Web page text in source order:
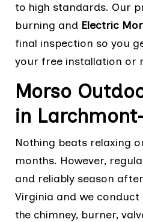
to high standards. Our
burning and Electric
final inspection so you
your free installation or
Morso
in
Nothing beats relaxing
months. However,
and reliably season
Virginia and we
the chimney, burner,